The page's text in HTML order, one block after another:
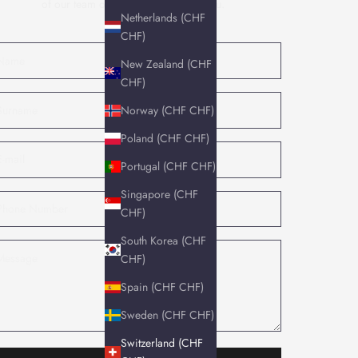
Netherlands (CHF
CHF)
New Zealand (CHF
CHF)
Norway (CHF CHF)
Poland (CHF CHF)
Portugal (CHF CHF)
Singapore (CHF
CHF)
South Korea (CHF
CHF)
Spain (CHF CHF)
Sweden (CHF CHF)
Switzerland (CHF